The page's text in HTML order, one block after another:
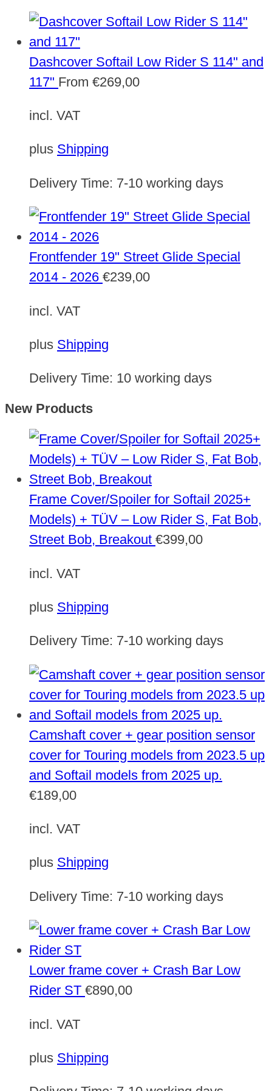
Dashcover Softail Low Rider S 114" and
117" From €269,00
incl. VAT
plus Shipping
Delivery Time: 7-10 working days
Frontfender 19" Street Glide Special
2014 - 2026 €239,00
incl. VAT
plus Shipping
Delivery Time: 10 working days
New Products
Frame Cover/Spoiler for Softail 2025+
Models) + TÜV – Low Rider S, Fat Bob,
Street Bob, Breakout €399,00
incl. VAT
plus Shipping
Delivery Time: 7-10 working days
Camshaft cover + gear position sensor
cover for Touring models from 2023.5 up
and Softail models from 2025 up.
€189,00
incl. VAT
plus Shipping
Delivery Time: 7-10 working days
Lower frame cover + Crash Bar Low
Rider ST €890,00
incl. VAT
plus Shipping